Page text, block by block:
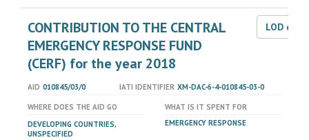
CONTRIBUTION TO THE CENTRAL
EMERGENCY RESPONSE FUND
(CERF) for the year 2018
LOD
AID 010845/03/0 IATI IDENTIFIER XM-DAC-6-4-010845-03-0
WHERE DOES THE AID GO
DEVELOPING COUNTRIES,
UNSPECIFIED
WHAT IS IT SPENT FOR
EMERGENCY RESPONSE